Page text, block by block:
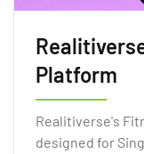
Platform
Realitiverse's
designed for